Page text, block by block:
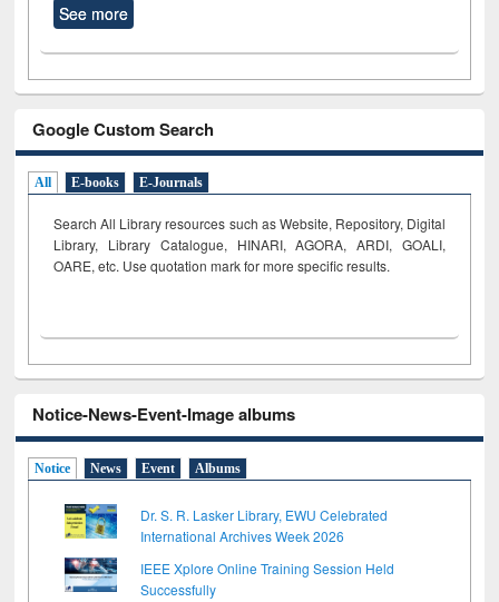
See more
Google Custom Search
All E-books E-Journals
Search All Library resources such as Website, Repository, Digital
Library, Library Catalogue, HINARI, AGORA, ARDI, GOALI,
OARE, etc. Use quotation mark for more specific results.
Notice-News-Event-Image albums
Notice News Event Albums
Dr. S. R. Lasker Library, EWU Celebrated
International Archives Week 2026
IEEE Xplore Online Training Session Held
Successfully